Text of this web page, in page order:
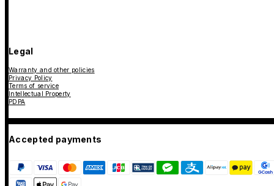
Legal
Warranty and other policies
Privacy Policy
Terms of service
Intellectual Property
PDPA
Accepted payments